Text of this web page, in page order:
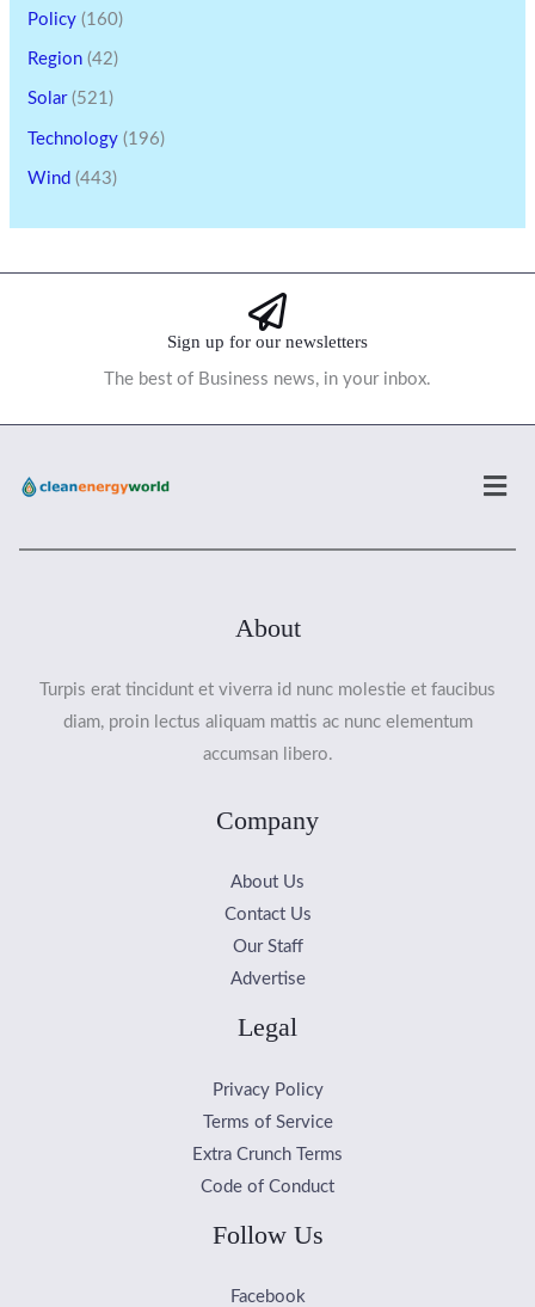
Policy (160)
Region (42)
Solar(521)
Technology (196)
Wind (443)
Sign up for our newsletters
The best of Business news, in your inbox.
About
Turpis erat tincidunt et viverra id nunc molestie et faucibus
diam, proin lectus aliquam mattis ac nunc elementum
accumsan libero.
Company
About Us
Contact Us
Our Staff
Advertise
Legal
Privacy Policy
Terms of Service
Extra Crunch Terms
Code of Conduct
Follow Us
Facebook